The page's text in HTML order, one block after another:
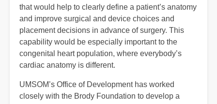
that would help to clearly define a patient’s anatomy
and improve surgical and device choices and
placement decisions in advance of surgery. This
capability would be especially important to the
congenital heart population, where everybody’s
cardiac anatomy is different.
UMSOM’s Office of Development has worked
closely with the Brody Foundation to develop a